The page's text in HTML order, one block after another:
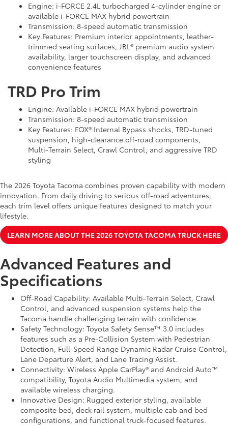
Engine: i-FORCE 2.4L turbocharged 4-cylinder engine or
available i-FORCE MAX hybrid powertrain
Transmission: 8-speed automatic transmission
Key Features: Premium interior appointments, leather-
trimmed seating surfaces, JBL® premium audio system
availability, larger touchscreen display, and advanced
convenience features
TRD Pro Trim
Engine: Available i-FORCE MAX hybrid powertrain
Transmission: 8-speed automatic transmission
Key Features: FOX® Internal Bypass shocks, TRD-tuned
suspension, high-clearance off-road components,
Multi-Terrain Select, Crawl Control, and aggressive TRD
styling
The 2026 Toyota Tacoma combines proven capability with modern
innovation. From daily driving to serious off-road adventures,
each trim level offers unique features designed to match your
lifestyle.
LEARN MORE ABOUT THE 2026 TOYOTA TACOMA TRUCK HERE
Advanced Features and
Specifications
Off-Road Capability: Available Multi-Terrain Select, Crawl
Control, and advanced suspension systems help the
Tacoma handle challenging terrain with confidence.
Safety Technology: Toyota Safety Sense™ 3.0 includes
features such as a Pre-Collision System with Pedestrian
Detection, Full-Speed Range Dynamic Radar Cruise Control,
Lane Departure Alert, and Lane Tracing Assist.
Connectivity: Wireless Apple CarPlay® and Android Auto™
compatibility, Toyota Audio Multimedia system, and
available wireless charging.
Innovative Design: Rugged exterior styling, available
composite bed, deck rail system, multiple cab and bed
configurations, and functional truck-focused features.